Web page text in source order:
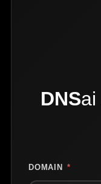
DNSai
DOMAIN *